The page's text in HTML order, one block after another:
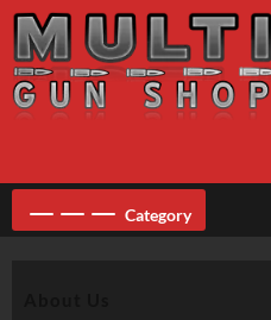
content
Category